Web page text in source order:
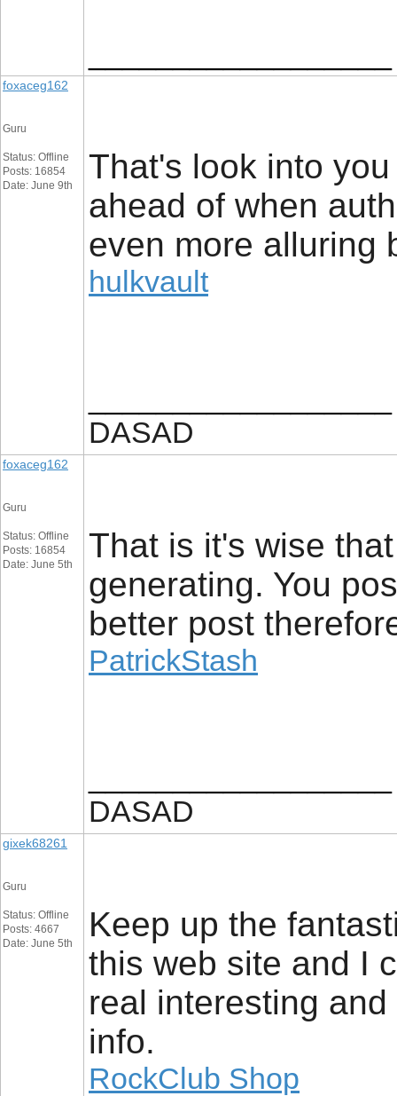
foxaceg162
Guru
Status: Offline
Posts: 16854
Date: June 9th
That's look into
ahead of when
even more alluring
hulkvault
DASAD
foxaceg162
Guru
Status: Offline
Posts: 16854
Date: June 5th
That is it's wise
generating. You
better post
PatrickStash
DASAD
gixek68261
Guru
Status: Offline
Posts: 4667
Date: June 5th
Keep up the
this web site and I
real interesting
info.
RockClub Shop